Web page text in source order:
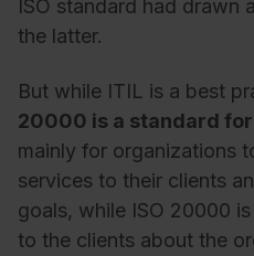
ISO standard had drawn
the latter.
But while ITIL is a best
20000 is a standard for
mainly for organizations
services to their clients
goals, while ISO 20000
to the clients about the